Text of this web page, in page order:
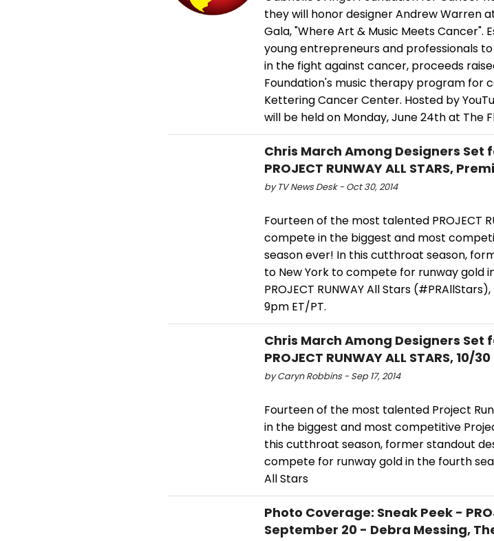
they will honor designer Andrew Warren
Gala, "Where Art & Music Meets Cancer".
young entrepreneurs and professionals
in the fight against cancer, proceeds
Foundation's music therapy program for
Kettering Cancer Center. Hosted by
will be held on Monday, June 24th at The
Chris March Among Designers Set
PROJECT RUNWAY ALL STARS,
by TV News Desk - Oct 30, 2014
Fourteen of the most talented PROJECT
compete in the biggest and most
season ever! In this cutthroat season,
to New York to compete for runway gold
PROJECT RUNWAY All Stars
9pm ET/PT.
Chris March Among Designers Set
PROJECT RUNWAY ALL STARS, 10/30
by Caryn Robbins - Sep 17, 2014
Fourteen of the most talented Project
in the biggest and most competitive
this cutthroat season, former standout
compete for runway gold in the fourth
All Stars
Photo Coverage: Sneak Peek -
September 20 - Debra Messing,